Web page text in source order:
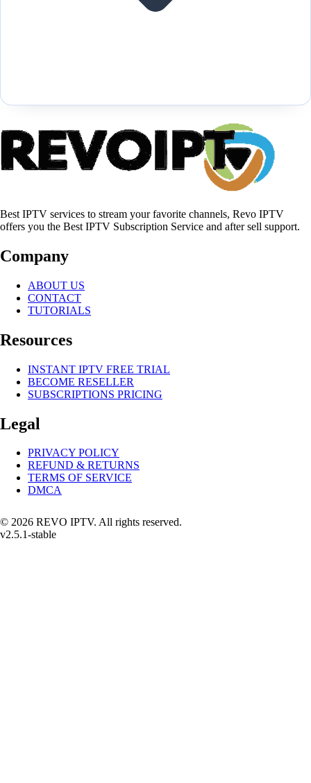
Best IPTV services to stream your favorite channels, Revo IPTV
offers you the Best IPTV Subscription Service and after sell support.
Company
ABOUT US
CONTACT
TUTORIALS
Resources
INSTANT IPTV FREE TRIAL
BECOME RESELLER
SUBSCRIPTIONS PRICING
Legal
PRIVACY POLICY
REFUND & RETURNS
TERMS OF SERVICE
DMCA
© 2026 REVO IPTV. All rights reserved.
v2.5.1-stable